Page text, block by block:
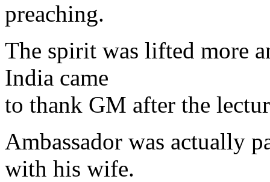
preaching.
The spirit was lifted more
India came
to thank GM after the
Ambassador was actually
with his wife.